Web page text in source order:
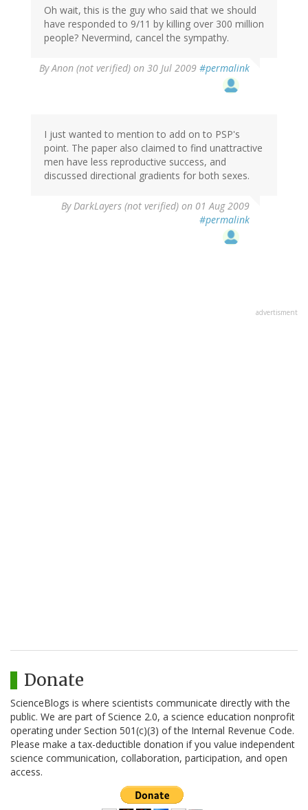
Oh wait, this is the guy who said that we should
have responded to 9/11 by killing over 300 million
people? Nevermind, cancel the sympathy.
ByAnon (not verified) on 30 Jul 2009 #permalink
I just wanted to mention to add on to PSP's
point. The paper also claimed to find unattractive
men have less reproductive success, and
discussed directional gradients for both sexes.
ByDarkLayers (not verified) on 01 Aug 2009
#permalink
advertisment
Donate
ScienceBlogs is where scientists communicate directly with the
public. We are part of Science 2.0, a science education nonprofit
operating under Section 501(c)(3) of the Internal Revenue Code.
Please make a tax-deductible donation if you value independent
science communication, collaboration, participation, and open
access.